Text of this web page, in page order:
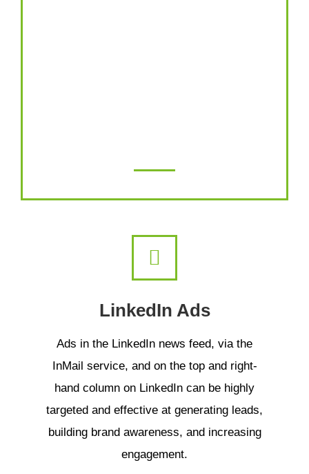
LinkedIn Ads
Ads in the LinkedIn news feed, via the
InMail service, and on the top and right-
hand column on LinkedIn can be highly
targeted and effective at generating leads,
building brand awareness, and increasing
engagement.